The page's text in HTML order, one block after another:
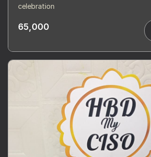
celebration
65,000